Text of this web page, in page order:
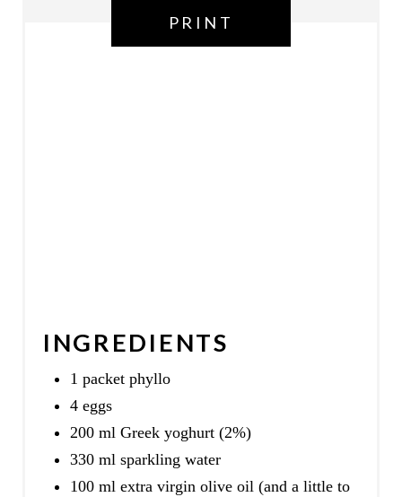
PRINT
INGREDIENTS
1 packet phyllo
4 eggs
200 ml Greek yoghurt (2%)
330 ml sparkling water
100 ml extra virgin olive oil (and a little to